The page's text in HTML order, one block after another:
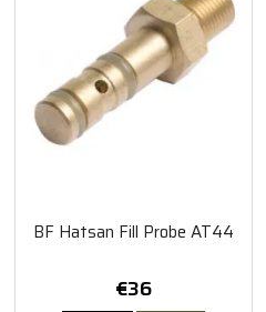
BF Hatsan Fill Probe AT44
€36